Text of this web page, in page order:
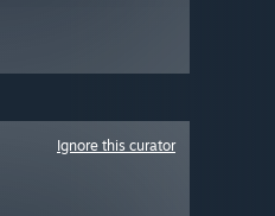
Ignore this curator